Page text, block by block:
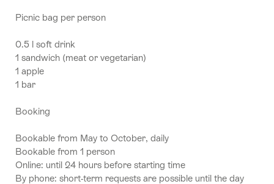
Picnic bag per person
0.5 l soft drink
1 sandwich (meat or vegetarian)
1 apple
1 bar
Booking
Bookable from May to October, daily
Bookable from 1 person
Online: until 24 hours before starting time
By phone: short-term requests are possible until the day